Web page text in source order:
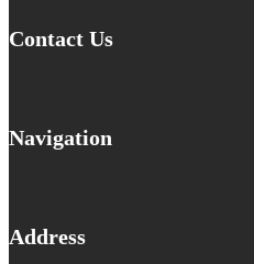
Contact Us
Navigation
Address